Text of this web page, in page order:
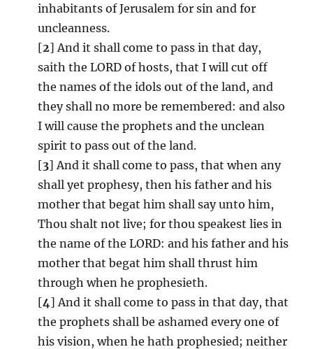
inhabitants of Jerusalem for sin and for
uncleanness.
[2] And it shall come to pass in that day,
saith the LORD of hosts, that I will cut off
the names of the idols out of the land, and
they shall no more be remembered: and also
I will cause the prophets and the unclean
spirit to pass out of the land.
[3] And it shall come to pass, that when any
shall yet prophesy, then his father and his
mother that begat him shall say unto him,
Thou shalt not live; for thou speakest lies in
the name of the LORD: and his father and his
mother that begat him shall thrust him
through when he prophesieth.
[4] And it shall come to pass in that day, that
the prophets shall be ashamed every one of
his vision, when he hath prophesied; neither